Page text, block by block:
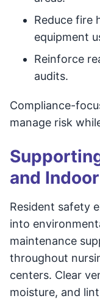
Reduce fire
equipment
Reinforce
audits.
Compliance-
manage risk
and
Resident safety
into
maintenance
throughout
centers. Clear
moisture, and